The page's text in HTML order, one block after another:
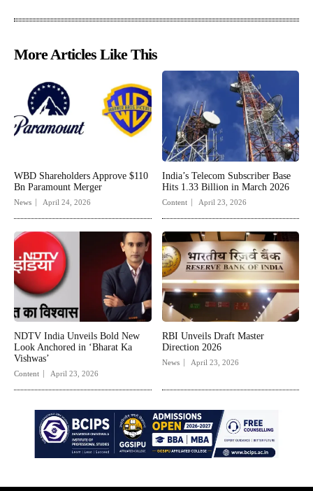
More Articles Like This
WBD Shareholders Approve $110
Bn Paramount Merger
News April 24, 2026
India’s Telecom Subscriber Base
Hits 1.33 Billion in March 2026
Content April 23, 2026
NDTV India Unveils Bold New
Look Anchored in ‘Bharat Ka
Vishwas’
Content April 23, 2026
RBI Unveils Draft Master
Direction 2026
News April 23, 2026